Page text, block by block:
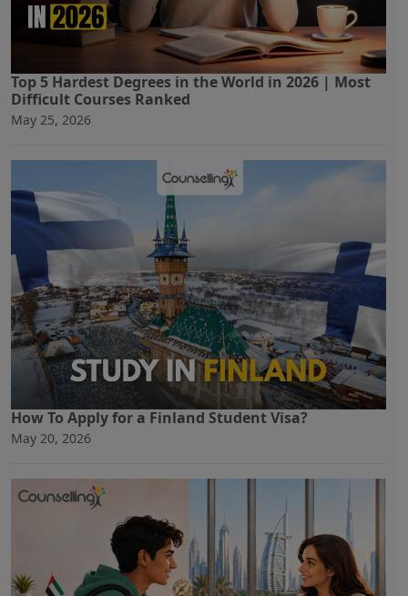
Top 5 Hardest Degrees in the World in 2026 | Most
Difficult Courses Ranked
May 25, 2026
How To Apply for a Finland Student Visa?
May 20, 2026